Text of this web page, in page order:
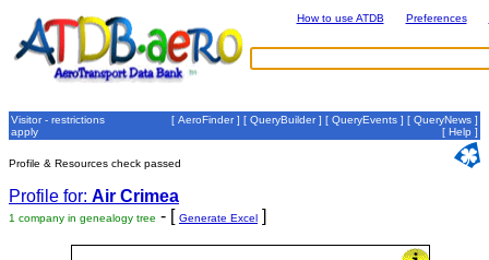
How to use ATDB Preferences
Visitor - restrictions
apply
[ AeroFinder] [ QueryBuilder] [ QueryEvents ] [ QueryNews ]
[ Help ]
Profile & Resources check passed
Profile for: Air Crimea
1 company in genealogy tree - [ Generate Excel ]